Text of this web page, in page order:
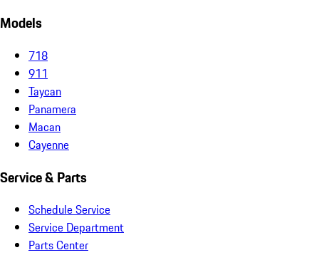
Models
718
911
Taycan
Panamera
Macan
Cayenne
Service & Parts
Schedule Service
Service Department
Parts Center